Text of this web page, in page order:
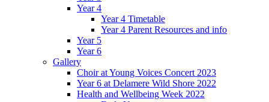
Year 4
Year 4 Timetable
Year 4 Parent Resources and info
Year 5
Year 6
Gallery
Choir at Young Voices Concert 2023
Year 6 at Delamere Wild Shore 2022
Health and Wellbeing Week 2022